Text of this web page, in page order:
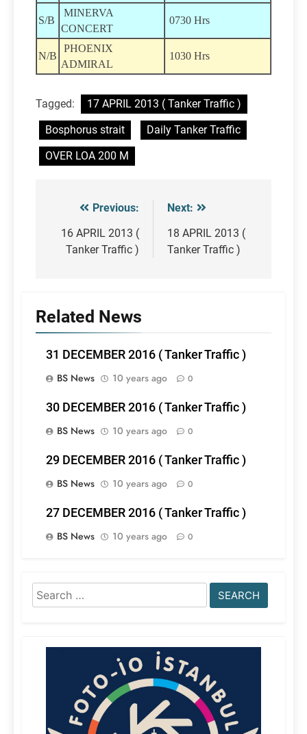
S/B
MINERVA
CONCERT
0730 Hrs
N/B
PHOENIX
ADMIRAL
1030 Hrs
Tagged:
17 APRIL 2013 ( Tanker Traffic )
Bosphorus strait
Daily Tanker Traffic
OVER LOA 200 M
Post
navigation
Previous:
16 APRIL 2013 (
Tanker Traffic )
Next:
18 APRIL 2013 (
Tanker Traffic )
Related News
31 DECEMBER 2016 ( Tanker Traffic )
BS News
10 years ago 0
30 DECEMBER 2016 ( Tanker Traffic )
BS News
10 years ago 0
29 DECEMBER 2016 ( Tanker Traffic )
BS News
10 years ago 0
27 DECEMBER 2016 ( Tanker Traffic )
BS News
10 years ago 0
Search
for: